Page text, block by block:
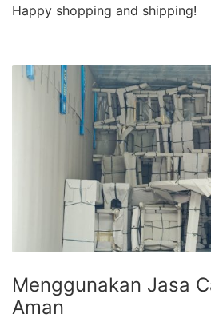
Happy shopping and shipping!
Menggunakan Jasa
Aman